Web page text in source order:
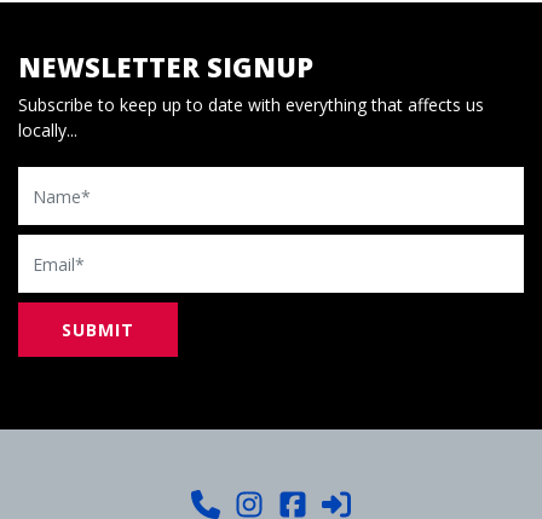
NEWSLETTER SIGNUP
Subscribe to keep up to date with everything that affects us
locally...
Name
Email